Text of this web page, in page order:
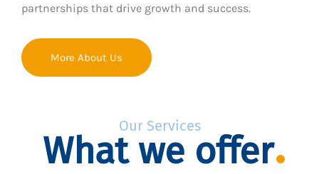
partnerships that drive growth and success.
More About Us
Our Services
What we offer